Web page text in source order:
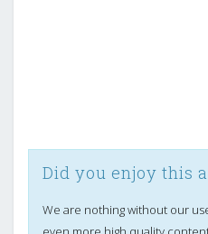
Did you enjoy this
We are nothing without our